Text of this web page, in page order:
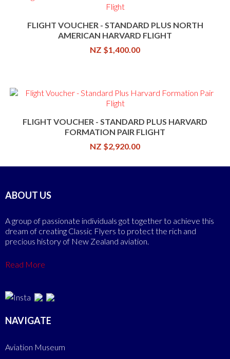
FLIGHT VOUCHER - STANDARD PLUS NORTH
AMERICAN HARVARD FLIGHT
NZ $1,400.00
FLIGHT VOUCHER - STANDARD PLUS HARVARD
FORMATION PAIR FLIGHT
NZ $2,920.00
ABOUT US
A group of passionate individuals got together to achieve this
dream of creating Classic Flyers to protect the rich and
precious history of New Zealand aviation.
Read More
NAVIGATE
Aviation Museum